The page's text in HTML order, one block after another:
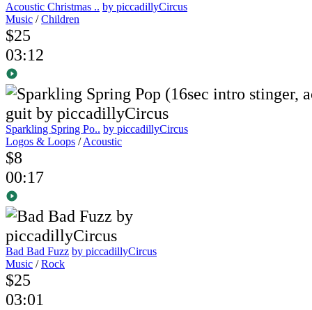
Acoustic Christmas .. by piccadillyCircus
Music /Children
$25
03:12
Sparkling Spring Po.. by piccadillyCircus
Logos & Loops /Acoustic
$8
00:17
Bad Bad Fuzz by piccadillyCircus
Music /Rock
$25
03:01